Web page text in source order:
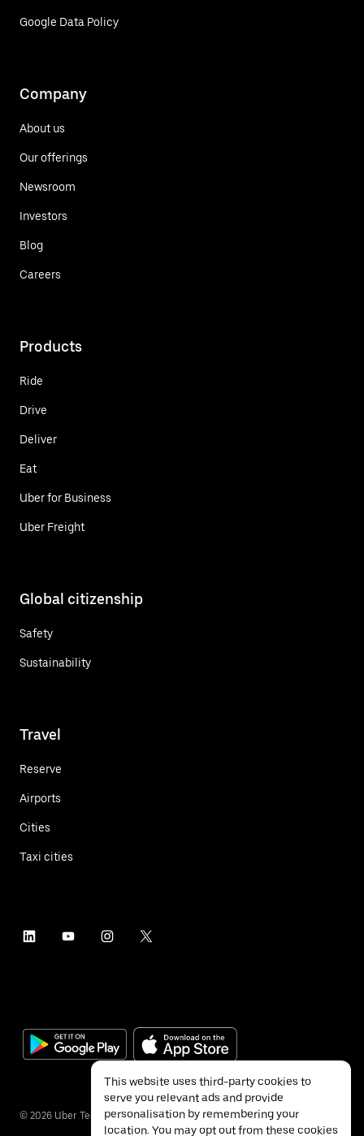
Google Data Policy
Company
About us
Our offerings
Newsroom
Investors
Blog
Careers
Products
Ride
Drive
Deliver
Eat
Uber for Business
Uber Freight
Global citizenship
Safety
Sustainability
Travel
Reserve
Airports
Cities
Taxi cities
© 2026 Uber Technologies Inc.
This website uses third-party cookies to
serve you relevant ads and provide
personalisation by remembering your
location. You may opt out from these cookies